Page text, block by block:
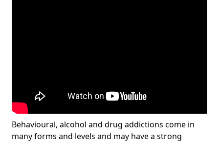
Behavioural, alcohol and drug addictions come in
many forms and levels and may have a strong